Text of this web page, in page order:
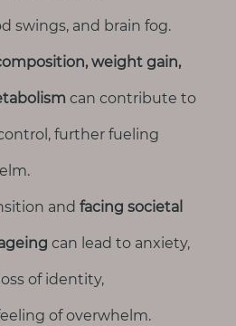
swings, and brain fog.
weight gain,
can contribute to
further fueling
andfacing societal
can lead to anxiety,
of identity,
of overwhelm.